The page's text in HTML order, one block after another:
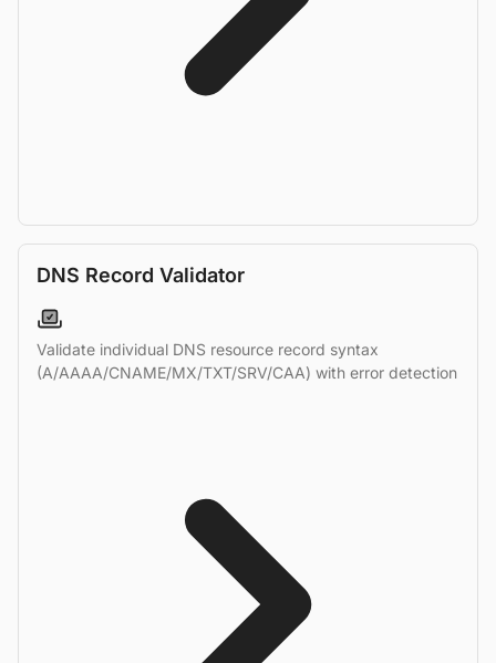
DNS Record Validator
Validate individual DNS resource record syntax
(A/AAAA/CNAME/MX/TXT/SRV/CAA) with error detection